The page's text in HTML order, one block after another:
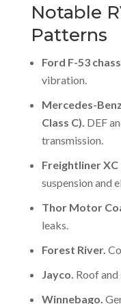
Notable
Patterns
Ford F-53
vibration.
Mercedes-
Class C). DEF
transmission.
Freightliner XC
suspension and
Thor Motor
leaks.
Forest River.
Jayco. Roof and
Winnebago.